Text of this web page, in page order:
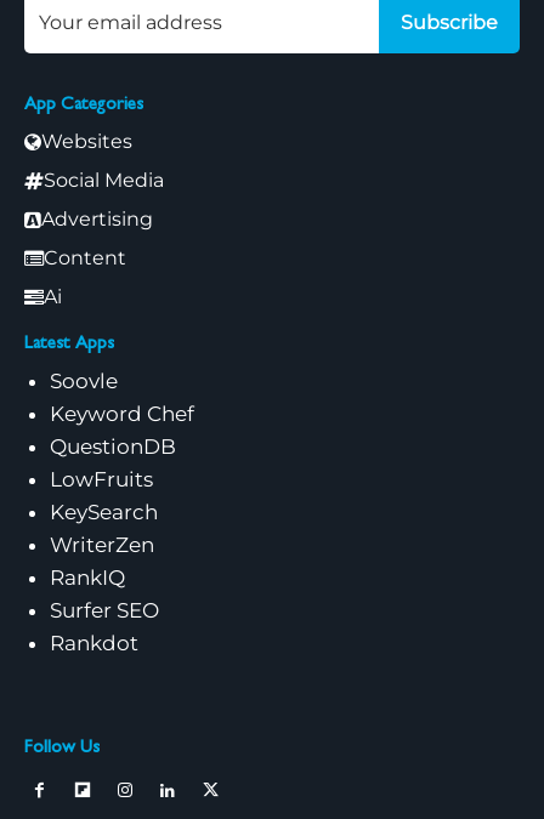
App Categories
Websites
Social Media
Advertising
Content
Ai
Latest Apps
Soovle
Keyword Chef
QuestionDB
LowFruits
KeySearch
WriterZen
RankIQ
Surfer SEO
Rankdot
Follow Us
Subscribe